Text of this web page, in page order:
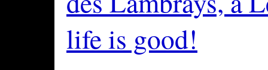
life is good!